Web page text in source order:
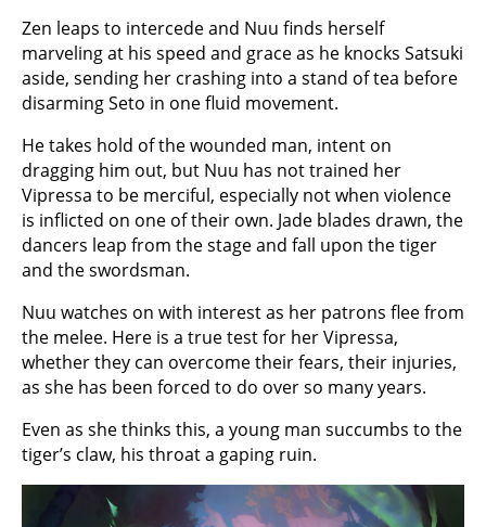
Zen leaps to intercede and Nuu finds herself
marveling at his speed and grace as he knocks Satsuki
aside, sending her crashing into a stand of tea before
disarming Seto in one fluid movement.
He takes hold of the wounded man, intent on
dragging him out, but Nuu has not trained her
Vipressa to be merciful, especially not when violence
is inflicted on one of their own. Jade blades drawn, the
dancers leap from the stage and fall upon the tiger
and the swordsman.
Nuu watches on with interest as her patrons flee from
the melee. Here is a true test for her Vipressa,
whether they can overcome their fears, their injuries,
as she has been forced to do over so many years.
Even as she thinks this, a young man succumbs to the
tiger’s claw, his throat a gaping ruin.